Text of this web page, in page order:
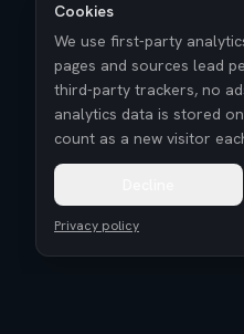
Cookies
We use first-party
pages and sources lead
third-party trackers, no
analytics data is stored
count as a new visitor
Privacy policy